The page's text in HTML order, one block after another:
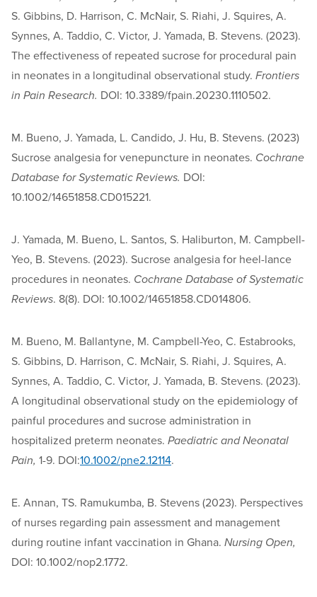
S. Gibbins, D. Harrison, C. McNair, S. Riahi, J. Squires, A.
Synnes, A. Taddio, C. Victor, J. Yamada, B. Stevens. (2023).
The effectiveness of repeated sucrose for procedural pain
in neonates in a longitudinal observational study. Frontiers
in Pain Research. DOI: 10.3389/fpain.20230.1110502.
M. Bueno, J. Yamada, L. Candido, J. Hu, B. Stevens. (2023)
Sucrose analgesia for venepuncture in neonates. Cochrane
Database for Systematic Reviews. DOI:
10.1002/14651858.CD015221.
J. Yamada, M. Bueno, L. Santos, S. Haliburton, M. Campbell-
Yeo, B. Stevens. (2023). Sucrose analgesia for heel-lance
procedures in neonates. Cochrane Database of Systematic
Reviews. 8(8). DOI: 10.1002/14651858.CD014806.
M. Bueno, M. Ballantyne, M. Campbell-Yeo, C. Estabrooks,
S. Gibbins, D. Harrison, C. McNair, S. Riahi, J. Squires, A.
Synnes, A. Taddio, C. Victor, J. Yamada, B. Stevens. (2023).
A longitudinal observational study on the epidemiology of
painful procedures and sucrose administration in
hospitalized preterm neonates. Paediatric and Neonatal
Pain, 1-9. DOI:10.1002/pne2.12114.
E. Annan, TS. Ramukumba, B. Stevens (2023). Perspectives
of nurses regarding pain assessment and management
during routine infant vaccination in Ghana. Nursing Open,
DOI: 10.1002/nop2.1772.